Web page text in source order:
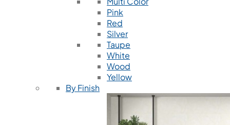
Pink
Red
Silver
Taupe
White
Wood
Yellow
By Finish